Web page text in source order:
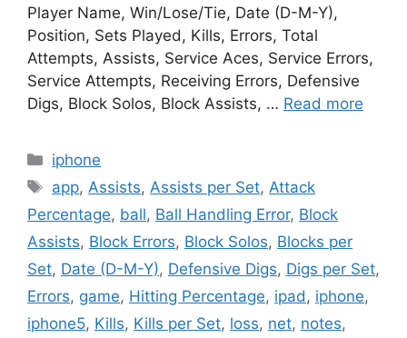
Player Name, Win/Lose/Tie, Date (D-M-Y),
Position, Sets Played, Kills, Errors, Total
Attempts, Assists, Service Aces, Service Errors,
Service Attempts, Receiving Errors, Defensive
Digs, Block Solos, Block Assists, … Read more
Categories
iphone
Tags
app, Assists, Assists per Set, Attack
Percentage, ball, Ball Handling Error, Block
Assists, Block Errors, Block Solos, Blocks per
Set, Date (D-M-Y), Defensive Digs, Digs per Set,
Errors, game, Hitting Percentage, ipad , iphone,
iphone5, Kills, Kills per Set, loss, net, notes,